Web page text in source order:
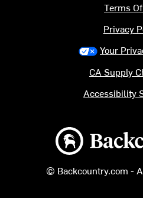
Backcountry logo
© Backcountry.com -
Terms
Privacy
Your
CA Supply
Accessibility